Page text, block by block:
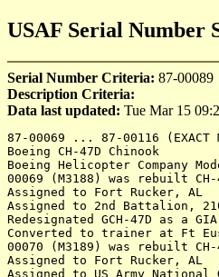
USAF Serial Number
Serial Number Criteria: 87-00089
Description Criteria:
Data last updated: Tue Mar 15
87-00069 ... 87-00116 (EXACT MATCH)
Boeing CH-47D Chinook
Boeing Helicopter Company Model 414-100.  MSN M3188/3235.  Rebuilds of CH-47A/B
00069 (M3188) was rebuilt CH-47A 66-0097.  Accepted by the US Army 19Nov87
Assigned to Fort Rucker, AL 
Assigned to 2nd Battalion, 210th Aviation Regiment, Fort Eustis, VA 	Code 69K
Redesignated GCH-47D as a GIA 
Converted to trainer at Ft Eustis, Virginia
00070 (M3189) was rebuilt CH-47A 61-2424.  Accepted by the US Army 23Nov87
Assigned to Fort Rucker, AL
Assigned to US Army National Guard – Oregon. Detachment 1, Company E, 168th 
Aviation "Dust Devils", Camp Pendleton, OR
Assigned to US Army National Guard – Colorado; High Altitude Aviation ARNG Training Site [HAATS], 
Gypsum, CO.  To 1106th TASMG
00071 (M3190) was rebuilt CH-47B 67-18471.  Accepted by the US Army 30Nov87
Assigned to 205th Aviation Company Geronimos USAREUR 
Assigned to B Company, 6th Battalion, 158th Aviation Regiment, USAREUR
Assigned to US Army National Guard – Illinois; 2nd Battalion, 238th Aviation Regiment, Peoria, IL 
00072 (M3191) was rebuilt CH-47A 64-13165.  Accepted by the US Army 30Nov87
Assigned to 205th Aviation Company Geronimos, USAREUR, West Germany 
Assigned to B Company, 6th Battalion, 158th Aviation Regiment Geronimos, USAREUR, 
Assigned to A Company, 5th Battalion, 159th Aviation Regiment, USAREUR, Germany
Assigned to F Company, 159th Aviation Regiment "Big Windy", USAREUR, Germany
Assigned to B Company, 5th Battalion, 158th Aviation Regiment "Big Windy", USAREUR, Germany 
Assigned to B Company, 5th Battalion, 158th Aviation Regiment "Big Windy", Iraq Jul07-Sep08
Detached to Dublin Airport, Ireland 18May11 to 13Jun11 in support of HMX-1 with visit of 
President Obama to Ireland
Assigned to 2nd Battalion, 210th Aviation Regiment, Fort Eustis, VA 
Redesignated GCH-47D as a GIA 
00073 (M3192) was rebuilt CH-47B 67-18446.  Rebuilt from CH-47B 67-18446
Accepted by the US Army 23Dec87
Assigned to 205th Aviation Company Geronimos USAREUR 
Assigned to B Company, 6th Battalion, 158th Aviation Regiment, USAREUR
Assigned to A Company, 5th Battalion, 159th Aviation Regiment, USAREUR, Germany
Assigned to F Company, 159th Aviation Regiment "Big Windy", USAREUR, Germany
Destroyed in Afghanistan Oct 1, 2012.  Crashed Arghandab, Zabul province in southern 
Afghanistan. The Taliban claimed credit for the downing of the helicopter but international 
forces denied the allegation. International Security Assistance Force confirmed that a Chinook 
helicopter crash-landed in southern Afghanistan
00074 (M3193) was rebuilt CH-47A 61-2422.  Accepted by the US Army 22Dec87
Assigned to 205th Aviation Company Geronimos USAREUR 
Assigned to B Company, 6th Battalion, 158th Aviation Regiment [USAREUR], Mainz, Germany
Assigned to B Company, 2nd Battalion, 159th Aviation Regiment Apr93
Assigned to B Company, 159th Aviation Regiment, Hunter AAF, Savannah, GA
Assigned to 1st Battalion, 223rd Aviation Regiment, Fort Rucker, AL 	Code 74A
00075 (M3194) was rebuilt CH-47B 66-19102.  Accepted by the US Army 22Nov87
Assigned to 205th Aviation Company Geronimos USAREUR 
Assigned to B Company, 6th Battalion, 158th Aviation Regiment, USAREUR
Assigned to US Army National Guard – Florida; 1st Battalion, 111th Aviation Regiment, Jacksonville, FL 
00076 (M3195) was rebuilt CH-47A 62-2117.  Accepted by the US Army 23Dec87
Assigned to 205th Aviation Company Geronimos USAREUR 17Mar88
Assigned to B Company, 6th Battalion, 158th Aviation Regiment, USAREUR
Assigned to 1st Battalion, 223rd Aviation Regiment, Fort Rucker, AL 	Code 76A
00077 (M3196) was rebuilt CH-47B 66-19132.  Accepted by the US Army 30Jan88
Assigned to 205th Aviation Company Geronimos USAREUR 17Mar88
Assigned to B Company, 6th Battalion, 158th Aviation Regiment, USAREUR
Assigned to US Army National Guard – Connecticut
Assigned to US Army National Guard – Colorado; 2nd Battalion, 135th Aviation Regiment, Aurora, CO
USDA Forest Service, Rocky Mountain Region, has approved the Colorado Army National Guard aircraft 
for use on Emergency Life Saving missions and/or Wildland Fire Fighting activities as specified 
in the Colorado Interagency Cooperative Fire Management Agreement for the period of June 2012 
through June 2013.
Rebuilt as CH-47F 13-08137
00078 (M3197) was rebuilt CH-47B 67-18436.  Accepted by the US Army 31Jan88
Assigned to US Army National Guard – California. 1st General Support Aviation Battalion, 
126th Aviation Regiment Delta Schooners
00079 (M3198) was rebuilt CH-47B 66-19120.  Accepted by the US Army 5Feb88
Assigned to A Company, 5th Battalion, 159th Aviation Regiment, USAREUR
Assigned to US Army National Guard – South Carolina; 2nd Battalion, 238th Aviation Regiment, 
Eastover, SC
SC ARNG for sale by GSA Auctions at Summit Avn, Middletown, DE, May 23, 2014
To N411CH with Columbia Helicopters Inc of Aurora, Oregon Mar 17, 2015
00080 (M3199) was rebuilt CH-47A 62-2118.  Accepted by the US Army 10Feb88
Assigned to Maintenance Test Pilot Course (MTPC), Cairns AAF, Fort Rucker, AL
Assigned to 1st Battalion, 214th Aviation Regiment, US Army Reserve, Fort Lewis, WA 
00081 (M.3200) was rebuilt CH-47B 67-18477.  Accepted by the US Army 23Feb88
Assigned to A Company, 5th Battalion, 159th Aviation Regiment, USAREUR
Rebuilt as CH-47F 08-08054
00082 (M3201) was rebuilt CH-47A 63-7919. Accepted by the US Army 26Feb88
Assigned to A Company, 5th Battalion, 159th Aviation Regiment, USAREUR
Rebuilt as CH-47F 11-08096
00083 (M3202) was rebuilt CH-47B 67-18466.  Accepted by the US Army 29Feb88
Assigned to A Company, 5th Battalion, 159th Aviation Regiment, USAREUR
Assigned to A Company, 7th Battalion, 101st Aviation Regiment, Fort Campbell, KY
Rebuilt as CH-47F 10-08077
00084 (B3203) was rebuilt CH-47A 62-2132.  Accepted by the US Army 22Mar88
Assigned to 2nd Battalion, 210th Aviation Regiment, Fort Eustis, VA 
Redesignated GCH-47D as a GIA.  No longer working and is
used as maintenance trainer at Cargo Helicopter Division of
US Army Aviation Logistics School
00085 (M3204) was rebuilt CH-47B 67-18453.  Accepted by the US Army 29Mar88
Assigned to A Company, 5th Battalion, 159th Aviation Regiment, USAREUR, Germany
Assigned to the NATO-led Implementation Force (IFOR), Operation Joint Endeavour, Dec95 - Dec. 96 
in Bosnia and Herzegovina
Noted in the Netherlands during the visit of President Clinton, May 1997.
Assigned to C Company, 159th Aviation Regiment, Fort Bragg, NC 
Rebuilt as CH-47F 10-08081
00086 (M3205) was rebuilt CH-47A 62-2133.  Accepted by the US Army 31Mar88
Assigned to A Company, 5th Battalion, 159th Aviation Regiment, USAREUR, Germany
Assigned to the NATO-led Implementation Force (IFOR), Operation Joint Endeavour, Dec95 - Dec. 96 
in Bosnia and Herzegovina
Noted in the Netherlands during the visit of President Clinton, May 1997.
Assigned to 101st Aviation Regiment, Fort Campbell, KY 
To Canadian Armed Forces as 147203 in 2008	
Accepted by the CAF for use by Canadian Forces Joint Task Force Afghanistan Air Wing at Kandahar, Afghanistan.
To AMARC 22Sep11, code 2797. Departed AMARC 28Aug12
To Summit Aviation at Summit Airport, Middletown, DE, being utilized as a maintenance trainer 
for CAF CH-147F technicians. Expected to be returned to storage at Davis-Monthan when the training 
is complete.
00087 (M3206) was rebuilt CH-47B 66-19111.  Accepted by the US Army 27Apr88
Assigned to A Company, 5th Battalion, 159th Aviation Regiment, USAREUR, Germany
Assigned to A Company, 7th Battalion, 101st Aviation Regiment, Fort Campbell, KY 
Rebuilt as CH-47F 08-08052
00088 (M3207) was rebuilt CH-47A 62-2136.  Accepted by the US Army 28Apr88
Assigned to A Company, 5th Battalion, 159th Aviation Regiment, USAREUR, Germany
Assigned to US Army National Guard – California. 1st General Support Aviation Battalion, 126th 
Aviation Regiment "Delta Schooners"
Reported May13 at Fort Rucker, Knox AHP, AL. Code 88F
00089 (M.3208) was rebuilt CH-47B 67-18484.  Accepted by the US Army 27Apr88
Assigned to A Company, 5th Battalion, 159th Aviation Regiment, USAREUR, Germany 27Jun88
Assigned to the NATO-led Implementation Force (IFOR), Operation Joint Endeavour, Dec95 - Dec. 96 in 
Bosnia and Herzegovina
Noted in the Netherlands during the visit of President Clinton, May 1997.
Assigned to US Army Reserve – Hawaii; B Company, 214th Aviation Regiment